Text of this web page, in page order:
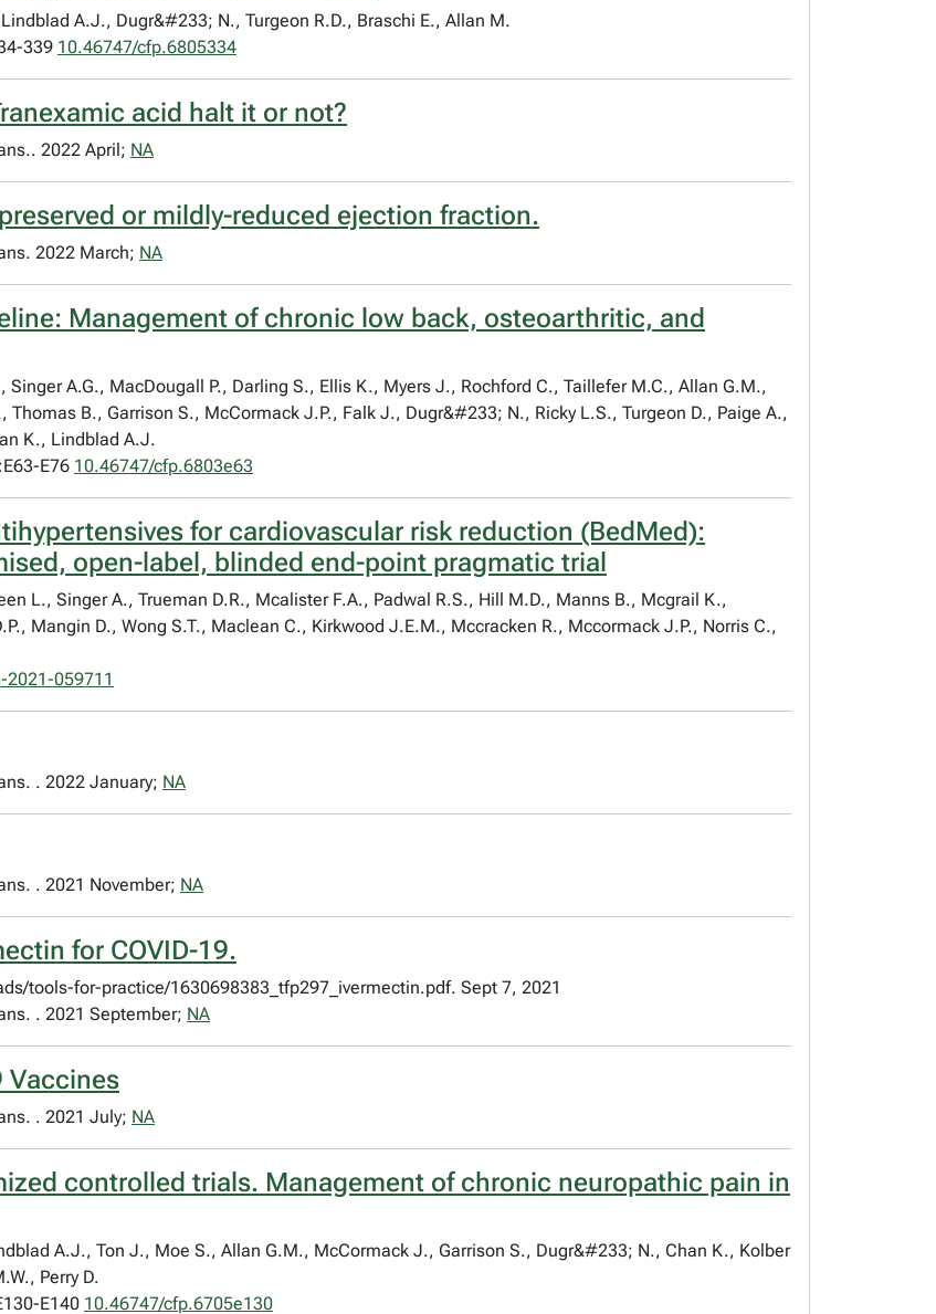
A.J., Dugr&#233; N., Turgeon R.D., Braschi E., Allan M.
339 10.46747/cfp.6805334
acid halt it or not?
2022 April; NA
or mildly-reduced ejection fraction.
2022 March; NA
Management of chronic low back, osteoarthritic, and
A.G., MacDougall P., Darling S., Ellis K., Myers J., Rochford C., Taillefer M.C., Allan G.M.,
B., Garrison S., McCormack J.P., Falk J., Dugr&#233; N., Ricky L.S., Turgeon D., Paige A.,
K., Lindblad A.J.
E76 10.46747/cfp.6803e63
for cardiovascular risk reduction (BedMed):
open-label, blinded end-point pragmatic trial
L., Singer A., Trueman D.R., Mcalister F.A., Padwal R.S., Hill M.D., Manns B., Mcgrail K.,
Mangin D., Wong S.T., Maclean C., Kirkwood J.E.M., Mccracken R., Mccormack J.P., Norris C.,
059711
. 2022 January; NA
. 2021 November; NA
for COVID-19.
tools-for-practice/1630698383_tfp297_ivermectin.pdf. Sept 7, 2021
. 2021 September; NA
Vaccines
. 2021 July; NA
controlled trials. Management of chronic neuropathic pain in
A.J., Ton J., Moe S., Allan G.M., McCormack J., Garrison S., Dugr&#233; N., Chan K., Kolber
Perry D.
E140 10.46747/cfp.6705e130